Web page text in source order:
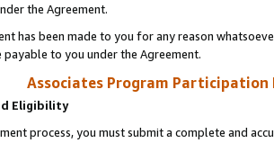
the Agreement.
has been made to you for any reason
payable to you under the Agreement.
Associates Program Participation
Eligibility
process, you must submit a complete and